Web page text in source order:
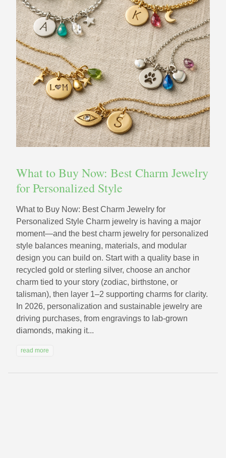
What to Buy Now: Best Charm Jewelry
for Personalized Style
What to Buy Now: Best Charm Jewelry for
Personalized Style Charm jewelry is having a major
moment—and the best charm jewelry for personalized
style balances meaning, materials, and modular
design you can build on. Start with a quality base in
recycled gold or sterling silver, choose an anchor
charm tied to your story (zodiac, birthstone, or
talisman), then layer 1–2 supporting charms for clarity.
In 2026, personalization and sustainable jewelry are
driving purchases, from engravings to lab-grown
diamonds, making it...
read more